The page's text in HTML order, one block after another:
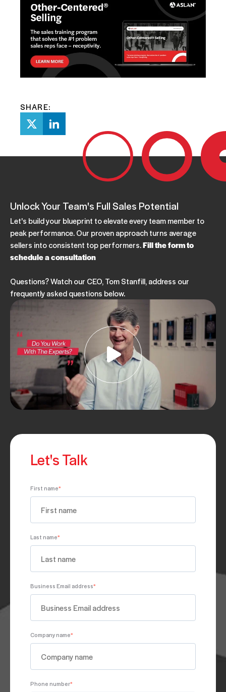
SHARE:
Unlock Your Team's Full Sales Potential
Let's build your blueprint to elevate every team member to
peak performance. Our proven approach turns average
sellers into consistent top performers.Fill the form to
schedule a consultation
Questions? Watch our CEO, Tom Stanfill, address our
frequently asked questions below.
Let's Talk
First name*
Last name*
Business Email address*
Company name*
Phone number*